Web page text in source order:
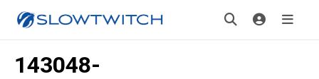
143048-